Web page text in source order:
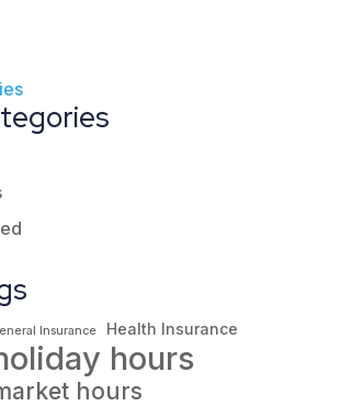
Insurance Health Insurance
hours
hours